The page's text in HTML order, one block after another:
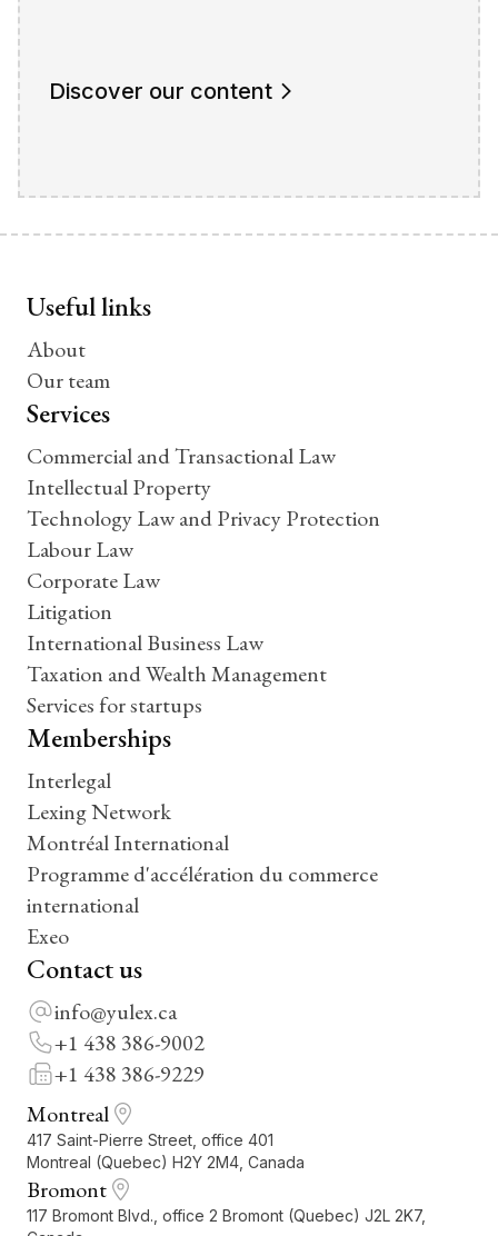
Discover our content
Useful links
About
Our team
Services
Commercial and Transactional Law
Intellectual Property
Technology Law and Privacy Protection
Labour Law
Corporate Law
Litigation
International Business Law
Taxation and Wealth Management
Services for startups
Memberships
Interlegal
Lexing Network
Montréal International
Programme d'accélération du commerce
international
Exeo
Contact us
info@yulex.ca
+1 438 386-9002
+1 438 386-9229
Montreal
417 Saint-Pierre Street, office 401
Montreal (Quebec) H2Y 2M4, Canada
Bromont
117 Bromont Blvd., office 2 Bromont (Quebec) J2L 2K7,